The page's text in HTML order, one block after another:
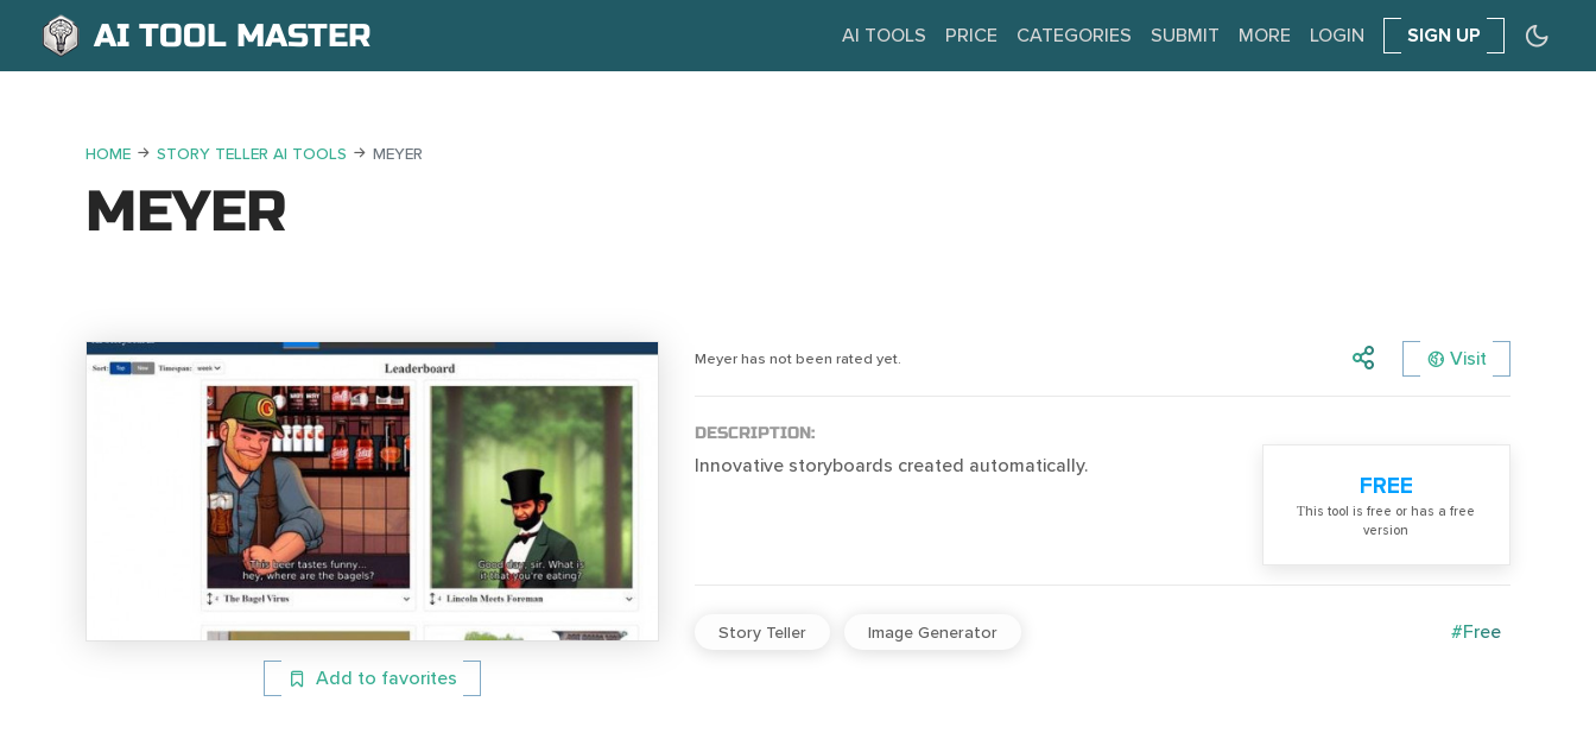
AI TOOL MASTER AI TOOLS PRICE CATEGORIES SUBMIT MORE LOGIN SIGN UP
HOME STORY TELLER AI TOOLS MEYER
MEYER
Add to favorites
Meyer has not been rated yet. Visit
DESCRIPTION:
Innovative storyboards created automatically.
FREE
Тhis tool is free or has a free
version
Story Teller Image Generator #Free